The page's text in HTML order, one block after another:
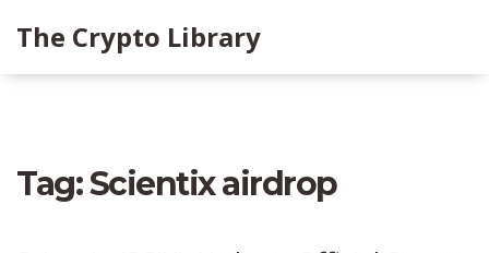
The Crypto Library
Tag: Scientix airdrop